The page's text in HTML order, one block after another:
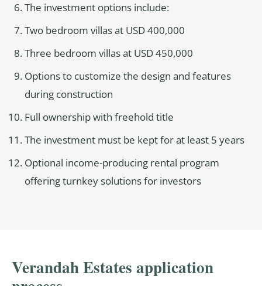
The investment options include:
Two bedroom villas at USD 400,000
Three bedroom villas at USD 450,000
Options to customize the design and features
during construction
Full ownership with freehold title
The investment must be kept for at least 5 years
Optional income-producing rental program
offering turnkey solutions for investors
Verandah Estates application